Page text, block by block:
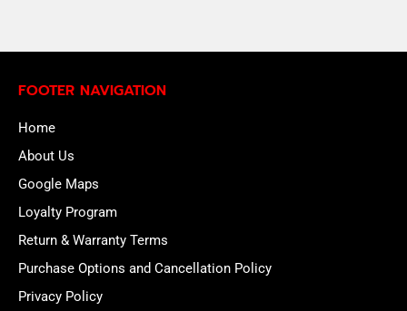
FOOTER NAVIGATION
Home
About Us
Google Maps
Loyalty Program
Return & Warranty Terms
Purchase Options and Cancellation Policy
Privacy Policy